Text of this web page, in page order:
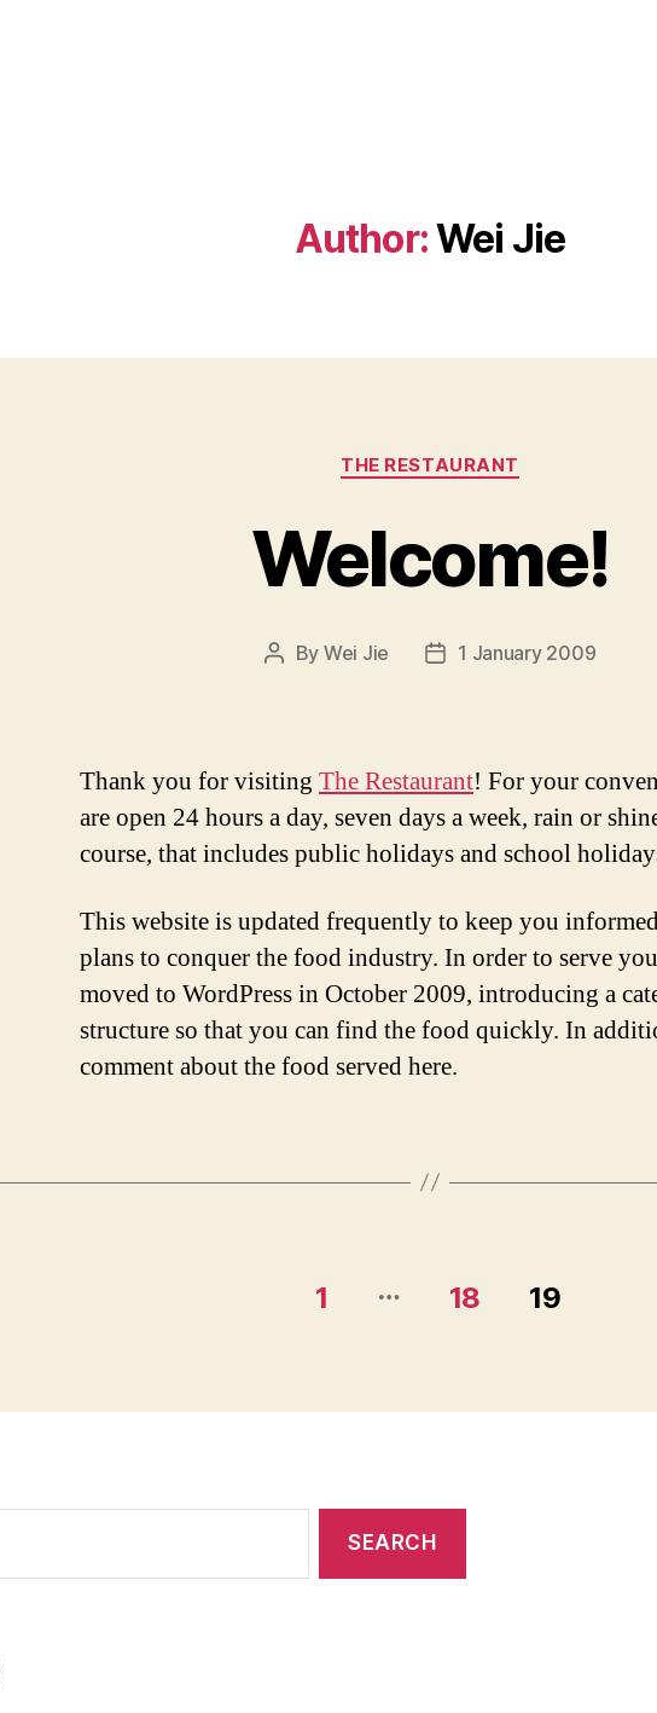
Author:Wei Jie
Categories
THE RESTAURANT
Welcome!
Post
By Wei Jie
Post1 January 2009
Thank you for visiting The Restaurant! For your
are open 24 hours a day, seven days a week, rain or
course, that includes public holidays and school
This website is updated frequently to keep you
plans to conquer the food industry. In order to serve
moved to WordPress in October 2009, introducing a
structure so that you can find the food quickly. In
comment about the food served here.
1 … 18 19